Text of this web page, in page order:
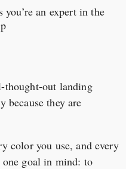
an expert in the
thought-out landing
because they are
color you use, and every
one goal in mind: to